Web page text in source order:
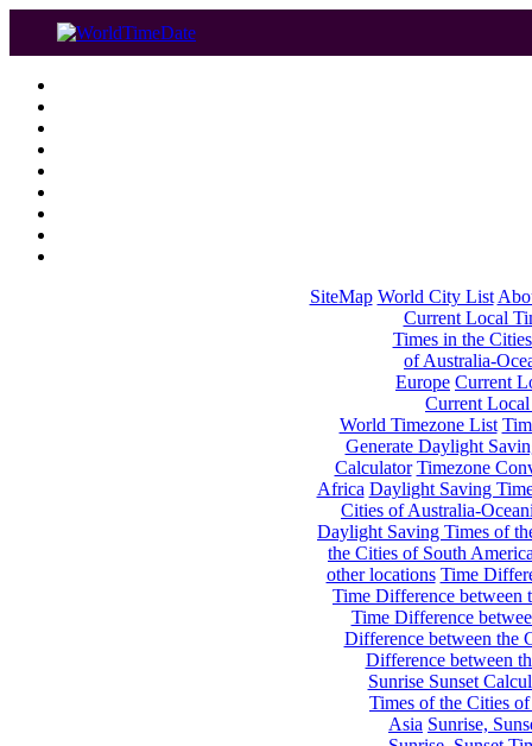
SiteMap World City List
Current Local
Times in the
of Australia-
Europe Current
Current
World Timezone List
Generate Daylight
Calculator Timezone
Africa Daylight Saving
Cities of Australia-
Daylight Saving Times of
the Cities of South
other locations Time
Time Difference between
Time Difference
Difference between the
Difference between
Sunrise Sunset
Times of the Cities
Asia Sunrise,